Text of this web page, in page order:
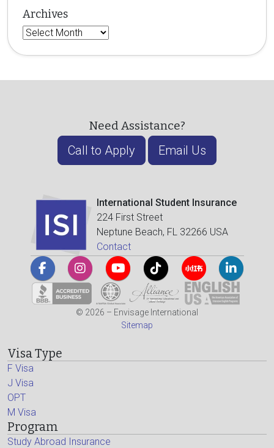
Archives
Archives
Need Assistance?
Call to Apply Email Us
International Student Insurance
224 First Street
Neptune Beach, FL 32266 USA
Contact
© 2026 – Envisage International
Sitemap
Visa Type
F Visa
J Visa
OPT
M Visa
Program
Study Abroad Insurance